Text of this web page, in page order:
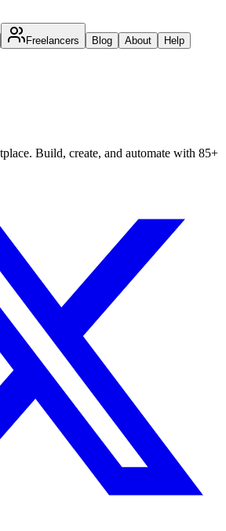
Freelancers Blog About Help
Build, create, and automate with 85+